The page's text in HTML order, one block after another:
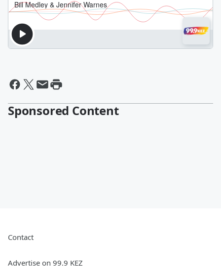
Sponsored Content
Contact
Advertise on 99.9 KEZ